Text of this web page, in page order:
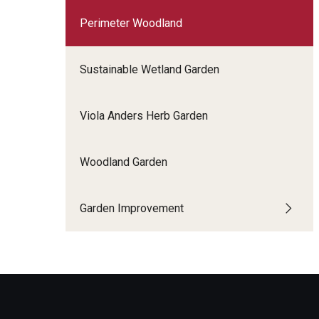
Perimeter Woodland
Sustainable Wetland Garden
Viola Anders Herb Garden
Woodland Garden
Garden Improvement